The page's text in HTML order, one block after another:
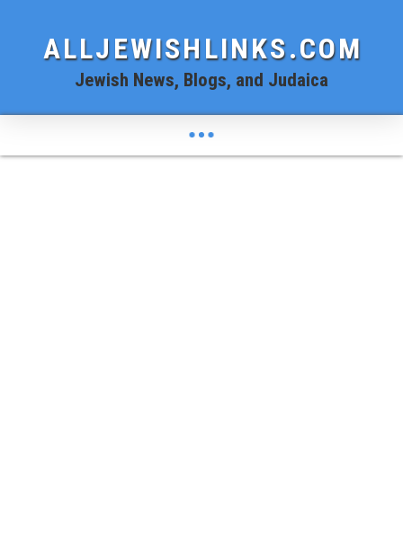
ALLJEWISHLINKS.COM
Jewish News, Blogs, and Judaica